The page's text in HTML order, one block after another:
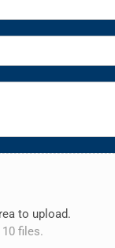
to upload.
files.